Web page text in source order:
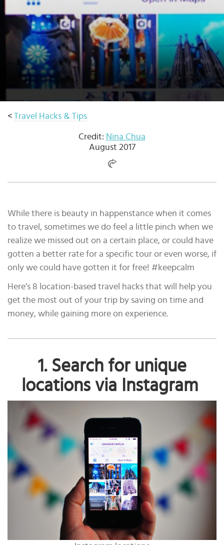
< Travel Hacks & Tips
Credit: Nina Chua
August 2017
While there is beauty in happenstance when it comes
to travel, sometimes we do feel a little pinch when we
realize we missed out on a certain place, or could have
gotten a better rate for a specific tour or even worse, if
only we could have gotten it for free! #keepcalm
Here’s 8 location-based travel hacks that will help you
get the most out of your trip by saving on time and
money, while gaining more on experience.
1. Search for unique
locations via Instagram
Select
country
Language